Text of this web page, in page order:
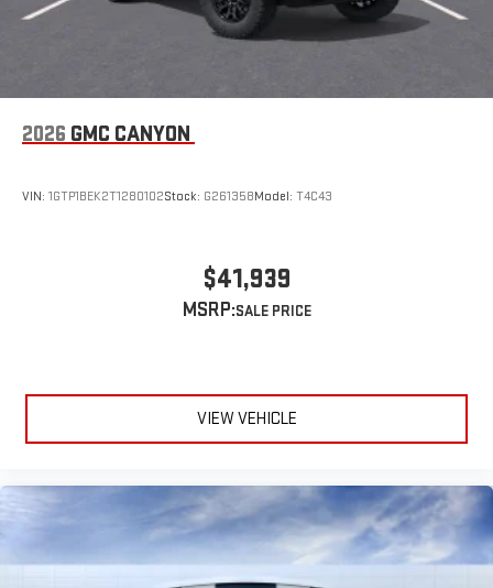
2026 GMC CANYON
VIN: 1GTP1BEK2T1280102Stock: G261358Model: T4C43
$41,939
MSRP:
VIEW VEHICLE